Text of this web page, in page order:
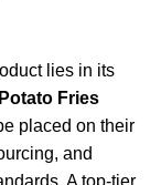
lies in its
Fries
placed on their
and